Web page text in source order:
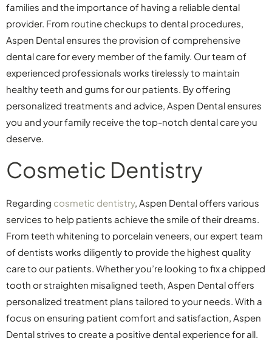
families and the importance of having a reliable dental
provider. From routine checkups to dental procedures,
Aspen Dental ensures the provision of comprehensive
dental care for every member of the family. Our team of
experienced professionals works tirelessly to maintain
healthy teeth and gums for our patients. By offering
personalized treatments and advice, Aspen Dental ensures
you and your family receive the top-notch dental care you
deserve.
Cosmetic Dentistry
Regarding cosmetic dentistry, Aspen Dental offers various
services to help patients achieve the smile of their dreams.
From teeth whitening to porcelain veneers, our expert team
of dentists works diligently to provide the highest quality
care to our patients. Whether you’re looking to fix a chipped
tooth or straighten misaligned teeth, Aspen Dental offers
personalized treatment plans tailored to your needs. With a
focus on ensuring patient comfort and satisfaction, Aspen
Dental strives to create a positive dental experience for all.